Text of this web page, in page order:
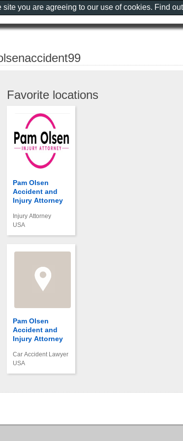
Favorite locations
Pam Olsen
Accident and
Injury Attorney
Injury Attorney
USA
Pam Olsen
Accident and
Injury Attorney
Car Accident Lawyer
USA
you are agreeing to our use of cookies. Find